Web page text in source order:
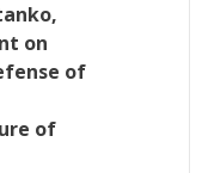
on
of
of